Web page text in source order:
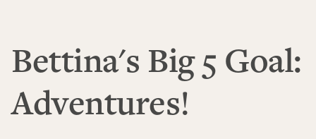
Bettina's Big 5 Goal:
Adventures!